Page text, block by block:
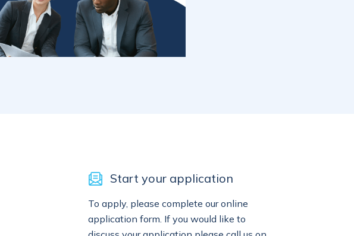
Start your application
To apply, please complete our online
application form. If you would like to